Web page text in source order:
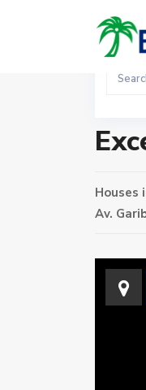
Houses
Av.